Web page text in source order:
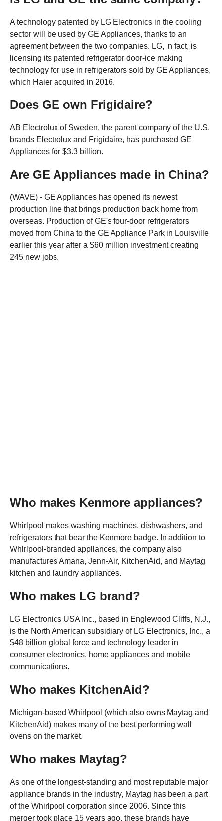
A technology patented by LG Electronics in the cooling
sector will be used by GE Appliances, thanks to an
agreement between the two companies. LG, in fact, is
licensing its patented refrigerator door-ice making
technology for use in refrigerators sold by GE Appliances,
which Haier acquired in 2016.
Does GE own Frigidaire?
AB Electrolux of Sweden, the parent company of the U.S.
brands Electrolux and Frigidaire, has purchased GE
Appliances for $3.3 billion.
Are GE Appliances made in China?
(WAVE) - GE Appliances has opened its newest
production line that brings production back home from
overseas. Production of GE's four-door refrigerators
moved from China to the GE Appliance Park in Louisville
earlier this year after a $60 million investment creating
245 new jobs.
Who makes Kenmore appliances?
Whirlpool makes washing machines, dishwashers, and
refrigerators that bear the Kenmore badge. In addition to
Whirlpool-branded appliances, the company also
manufactures Amana, Jenn-Air, KitchenAid, and Maytag
kitchen and laundry appliances.
Who makes LG brand?
LG Electronics USA Inc., based in Englewood Cliffs, N.J.,
is the North American subsidiary of LG Electronics, Inc., a
$48 billion global force and technology leader in
consumer electronics, home appliances and mobile
communications.
Who makes KitchenAid?
Michigan-based Whirlpool (which also owns Maytag and
KitchenAid) makes many of the best performing wall
ovens on the market.
Who makes Maytag?
As one of the longest-standing and most reputable major
appliance brands in the industry, Maytag has been a part
of the Whirlpool corporation since 2006. Since this
merger took place 15 years ago, these brands have